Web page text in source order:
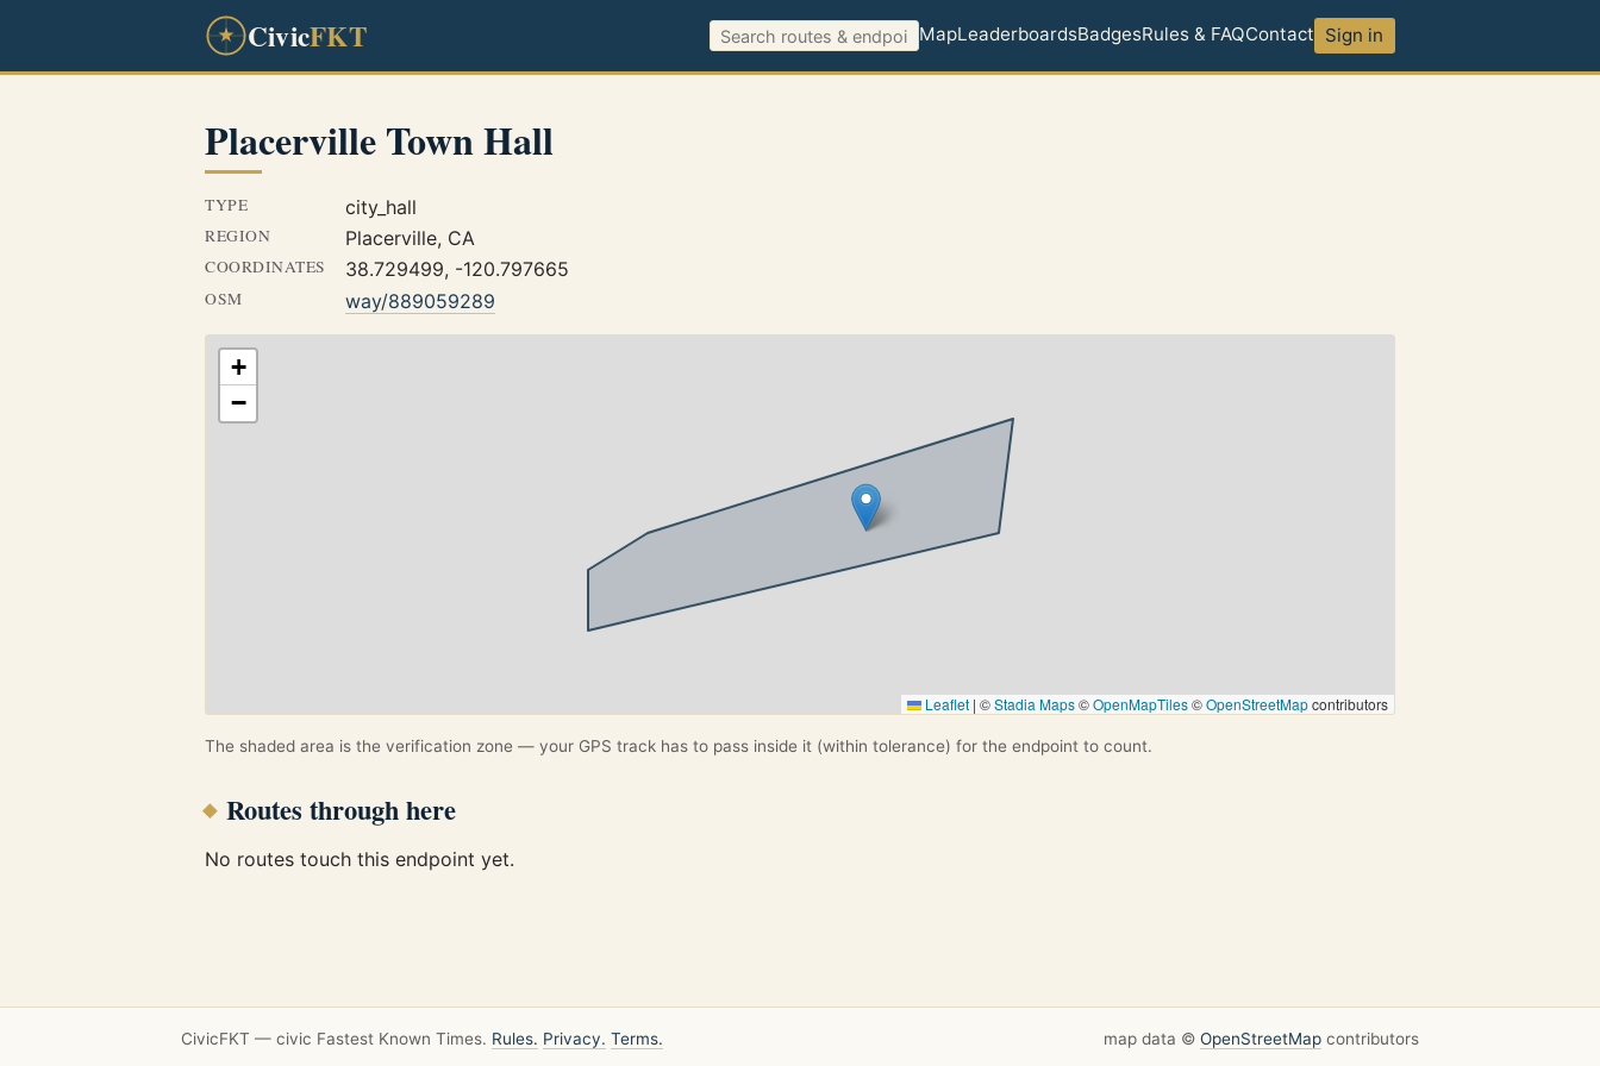
CivicFKT MapLeaderboardsBadgesRules & FAQContact Sign in
Placerville Town Hall
TYPE city_hall
REGION Placerville, CA
COORDINATES 38.729499, -120.797665
OSM way/889059289
+
−
Leaflet | ©Stadia Maps©OpenMapTiles©OpenStreetMapcontributors
The shaded area is the verification zone — your GPS track has to pass inside it (within tolerance) for the endpoint to count.
Routes through here
No routes touch this endpoint yet.
CivicFKT — civic Fastest Known Times. Rules. Privacy. Terms. map data © OpenStreetMap contributors